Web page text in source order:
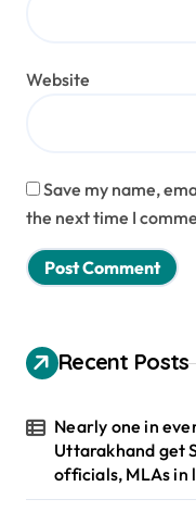
Website
Save my name,
the next time I
Recent Posts
Nearly one in
Uttarakhand get
officials, MLAs in